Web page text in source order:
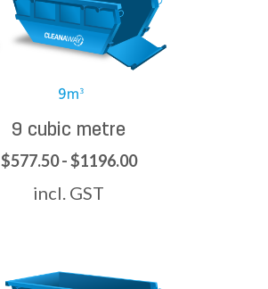
9 cubic metre
$577.50 - $1196.00
incl. GST